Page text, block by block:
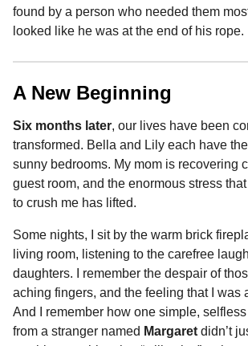
found by a person who needed them
looked like he was at the end of his rope.
A New Beginning
Six months later, our lives have been
transformed. Bella and Lily each have
sunny bedrooms. My mom is recovering
guest room, and the enormous stress
to crush me has lifted.
Some nights, I sit by the warm brick
living room, listening to the carefree
daughters. I remember the despair of
aching fingers, and the feeling that I was
And I remember how one simple,
from a stranger named Margaretdidn’t